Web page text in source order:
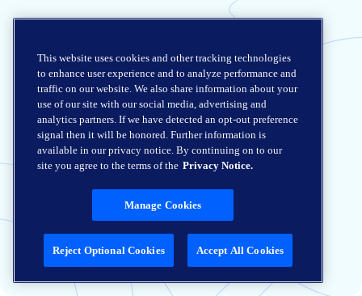
This website uses cookies and other tracking technologies
to enhance user experience and to analyze performance and
traffic on our website. We also share information about your
use of our site with our social media, advertising and
analytics partners. If we have detected an opt-out preference
signal then it will be honored. Further information is
available in our privacy notice. By continuing on to our
site you agree to the terms of the Privacy Notice.
Manage Cookies
Reject Optional Cookies Accept All Cookies